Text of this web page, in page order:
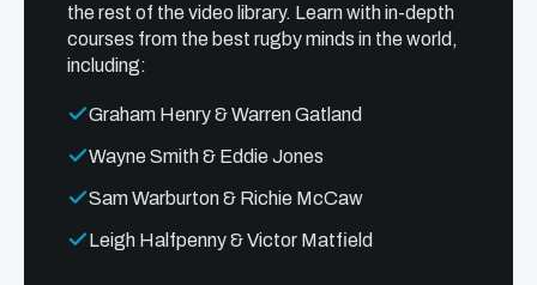
the rest of the video library. Learn with in-depth
courses from the best rugby minds in the world,
including:
Graham Henry & Warren Gatland
Wayne Smith & Eddie Jones
Sam Warburton & Richie McCaw
Leigh Halfpenny & Victor Matfield